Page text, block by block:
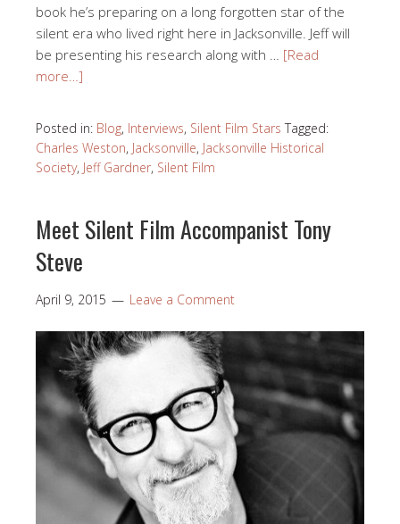
book he’s preparing on a long forgotten star of the
silent era who lived right here in Jacksonville. Jeff will
be presenting his research along with … [Read
more…]
Posted in: Blog, Interviews, Silent Film Stars Tagged:
Charles Weston, Jacksonville, Jacksonville Historical
Society, Jeff Gardner, Silent Film
Meet Silent Film Accompanist Tony
Steve
April 9, 2015 Leave a Comment